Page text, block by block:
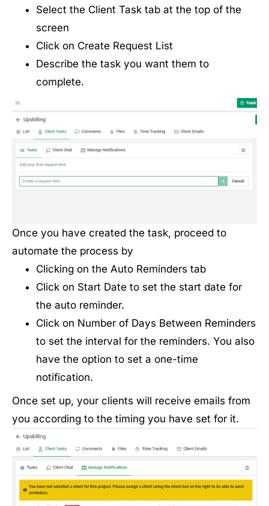
Select the Client Task tab at the top of the
screen
Click on Create Request List
Describe the task you want them to
complete.
Once you have created the task, proceed to
automate the process by
Clicking on the Auto Reminders tab
Click on Start Date to set the start date for
the auto reminder.
Click on Number of Days Between Reminders
to set the interval for the reminders. You also
have the option to set a one-time
notification.
Once set up, your clients will receive emails from
you according to the timing you have set for it.